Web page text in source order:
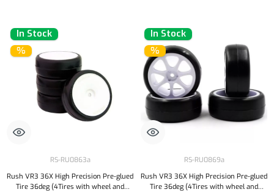
In Stock
%
RS-RU0863a
Rush VR3 36X High Precision Pre-glued
Tire 36deg (4Tires with wheel and
In Stock
%
RS-RU0869a
Rush VR3 36X High Precision Pre-glued
Tire 36deg (4Tires with wheel and